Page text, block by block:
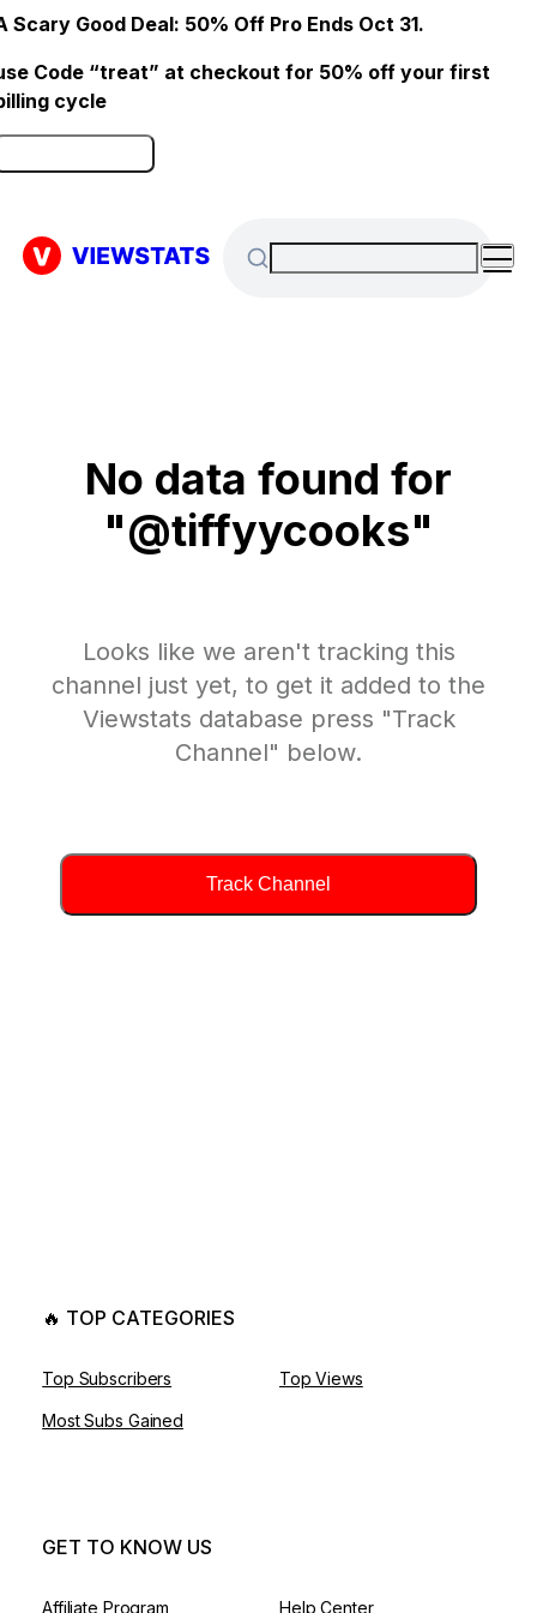
Scary Good Deal: 50% Off Pro Ends Oct 31.
Code “treat” at checkout for 50% off your first
cycle
No data found for
"@tiffyycooks"
Looks like we aren't tracking this
channel just yet, to get it added to the
Viewstats database press "Track
Channel" below.
Track Channel
🔥 TOP CATEGORIES
Top Subscribers Top Views
Most Subs Gained
GET TO KNOW US
Affiliate Program Help Center